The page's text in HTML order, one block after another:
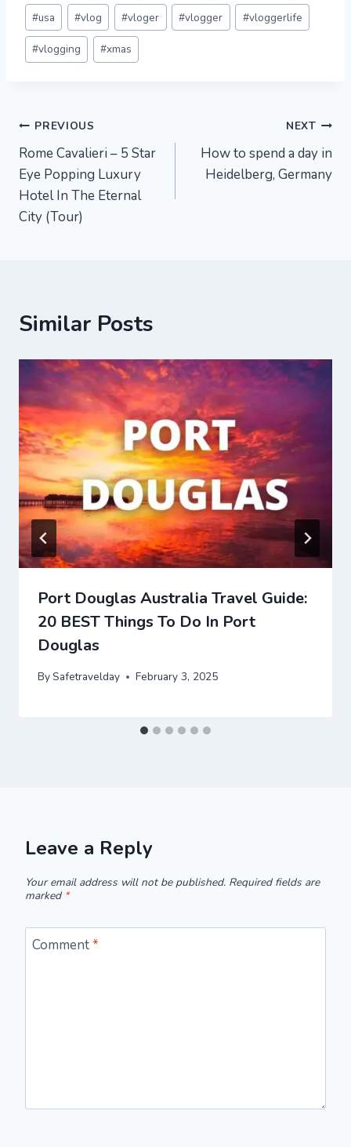
#usa #vlog #vloger #vlogger #vloggerlife
#vlogging #xmas
Post
navigation
PREVIOUS
Rome Cavalieri – 5 Star
Eye Popping Luxury
Hotel In The Eternal
City (Tour)
NEXT
How to spend a day in
Heidelberg, Germany
Similar Posts
Port Douglas Australia Travel Guide:
20 BEST Things To Do In Port
Douglas
By Safetravelday February 3, 2025
Leave a Reply
Your email address will not be published. Required fields are
marked *
Comment*